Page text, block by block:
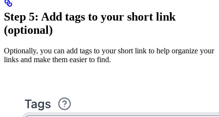
Step 5: Add tags to your short link
(optional)
Optionally, you can add tags to your short link to help organize your
links and make them easier to find.